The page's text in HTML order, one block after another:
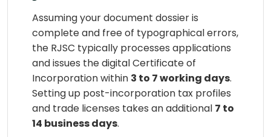
Assuming your document dossier is
complete and free of typographical errors,
the RJSC typically processes applications
and issues the digital Certificate of
Incorporation within 3 to 7 working days.
Setting up post-incorporation tax profiles
and trade licenses takes an additional 7 to
14 business days.